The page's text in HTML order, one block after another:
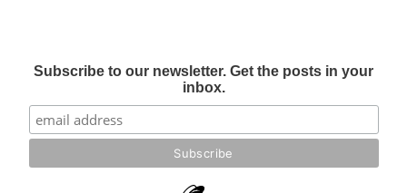
Subscribe to our newsletter. Get the posts in your
inbox.